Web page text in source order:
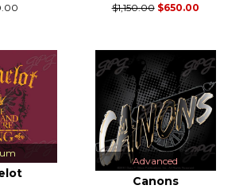
$1,150.00 $650.00
Advanced
Canons